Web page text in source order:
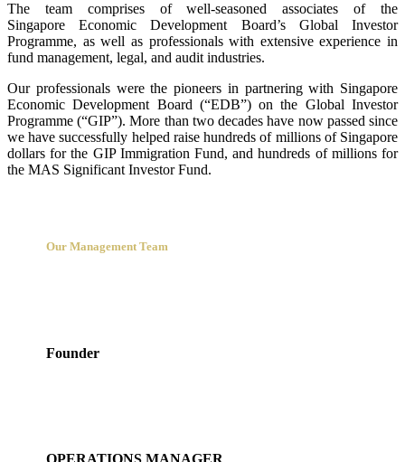
The team comprises of well-seasoned associates of the
Singapore Economic Development Board’s Global Investor
Programme, as well as professionals with extensive experience in
fund management, legal, and audit industries.
Our professionals were the pioneers in partnering with Singapore
Economic Development Board (“EDB”) on the Global Investor
Programme (“GIP”). More than two decades have now passed since
we have successfully helped raise hundreds of millions of Singapore
dollars for the GIP Immigration Fund, and hundreds of millions for
the MAS Significant Investor Fund.
Our Management Team
Founder